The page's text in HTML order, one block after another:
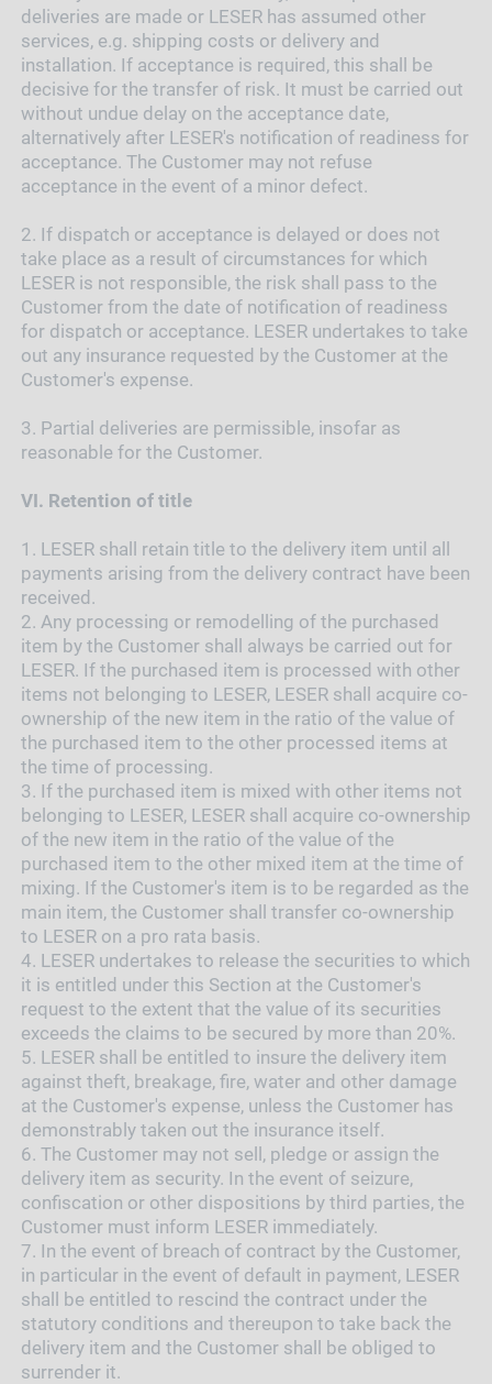
deliveries are made or LESER has assumed other
services, e.g. shipping costs or delivery and
installation. If acceptance is required, this shall be
decisive for the transfer of risk. It must be carried out
without undue delay on the acceptance date,
alternatively after LESER's notification of readiness for
acceptance. The Customer may not refuse
acceptance in the event of a minor defect.
2. If dispatch or acceptance is delayed or does not
take place as a result of circumstances for which
LESER is not responsible, the risk shall pass to the
Customer from the date of notification of readiness
for dispatch or acceptance. LESER undertakes to take
out any insurance requested by the Customer at the
Customer's expense.
3. Partial deliveries are permissible, insofar as
reasonable for the Customer.
VI. Retention of title
1. LESER shall retain title to the delivery item until all
payments arising from the delivery contract have been
received.
2. Any processing or remodelling of the purchased
item by the Customer shall always be carried out for
LESER. If the purchased item is processed with other
items not belonging to LESER, LESER shall acquire co-
ownership of the new item in the ratio of the value of
the purchased item to the other processed items at
the time of processing.
3. If the purchased item is mixed with other items not
belonging to LESER, LESER shall acquire co-ownership
of the new item in the ratio of the value of the
purchased item to the other mixed item at the time of
mixing. If the Customer's item is to be regarded as the
main item, the Customer shall transfer co-ownership
to LESER on a pro rata basis.
4. LESER undertakes to release the securities to which
it is entitled under this Section at the Customer's
request to the extent that the value of its securities
exceeds the claims to be secured by more than 20%.
5. LESER shall be entitled to insure the delivery item
against theft, breakage, fire, water and other damage
at the Customer's expense, unless the Customer has
demonstrably taken out the insurance itself.
6. The Customer may not sell, pledge or assign the
delivery item as security. In the event of seizure,
confiscation or other dispositions by third parties, the
Customer must inform LESER immediately.
7. In the event of breach of contract by the Customer,
in particular in the event of default in payment, LESER
shall be entitled to rescind the contract under the
statutory conditions and thereupon to take back the
delivery item and the Customer shall be obliged to
surrender it.